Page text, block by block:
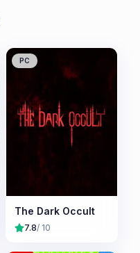
PC
The Dark Occult
7.8/ 10